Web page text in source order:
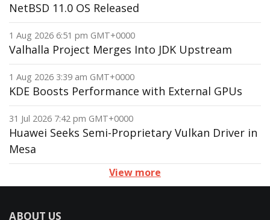
NetBSD 11.0 OS Released
1 Aug 2026 6:51 pm GMT+0000
Valhalla Project Merges Into JDK Upstream
1 Aug 2026 3:39 am GMT+0000
KDE Boosts Performance with External GPUs
31 Jul 2026 7:42 pm GMT+0000
Huawei Seeks Semi-Proprietary Vulkan Driver in
Mesa
View more
ABOUT US